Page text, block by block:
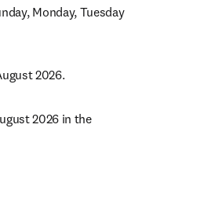
Monday, Tuesday
2026.
2026 in the